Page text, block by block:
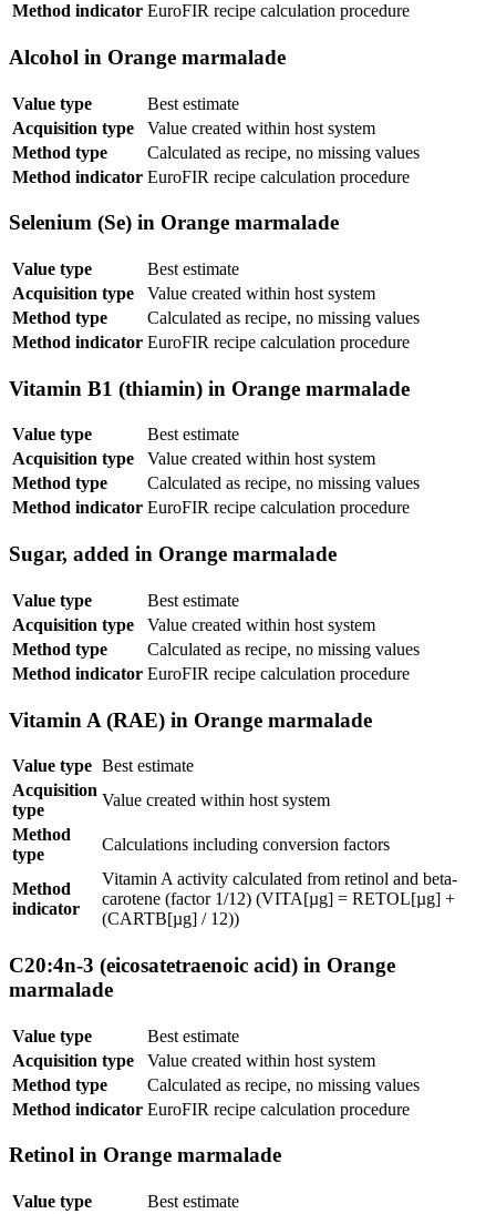
Method indicator EuroFIR recipe calculation procedure
Alcohol in Orange marmalade
Value type
Best estimate
Acquisition type
Value created within host system
Method type
Calculated as recipe, no missing values
Method indicator EuroFIR recipe calculation procedure
Selenium (Se) in Orange marmalade
Value type
Best estimate
Acquisition type
Value created within host system
Method type
Calculated as recipe, no missing values
Method indicator EuroFIR recipe calculation procedure
Vitamin B1 (thiamin) in Orange marmalade
Value type
Best estimate
Acquisition type
Value created within host system
Method type
Calculated as recipe, no missing values
Method indicator EuroFIR recipe calculation procedure
Sugar, added in Orange marmalade
Value type
Best estimate
Acquisition type
Value created within host system
Method type
Calculated as recipe, no missing values
Method indicator EuroFIR recipe calculation procedure
Vitamin A (RAE) in Orange marmalade
Value type Best estimate
Acquisition
type
Value created within host system
Method
type
Calculations including conversion factors
Method
indicator
Vitamin A activity calculated from retinol and beta-
carotene (factor 1/12) (VITA[µg] = RETOL[µg] +
(CARTB[µg] / 12))
C20:4n-3 (eicosatetraenoic acid) in Orange
marmalade
Value type
Best estimate
Acquisition type
Value created within host system
Method type
Calculated as recipe, no missing values
Method indicator EuroFIR recipe calculation procedure
Retinol in Orange marmalade
Value type
Best estimate